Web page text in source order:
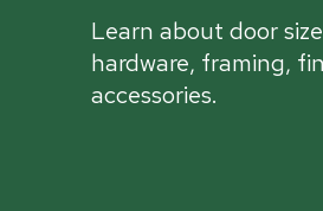
resistant
Our Products
Learn about door
hardware, framing,
accessories.